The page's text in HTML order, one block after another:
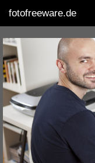
fotofreeware.de
DEUTSCH
EDITING
ALBUMS